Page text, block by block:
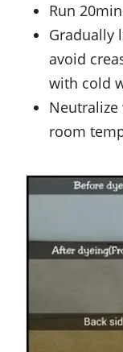
Run
Gradually
avoid
with cold
Neutralize
room